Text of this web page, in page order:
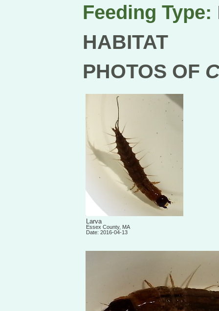
Feeding Type:
HABITAT
PHOTOS OF
Larva
Essex County, MA
Date: 2016-04-13